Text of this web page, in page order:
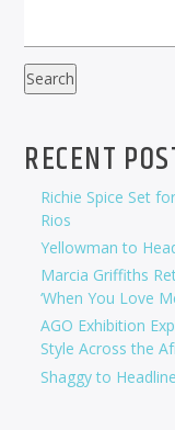
Search
RECENT
Richie Spice Set
Rios
Yellowman to
Marcia Griffiths
‘When You Love
AGO Exhibition
Style Across the
Shaggy to